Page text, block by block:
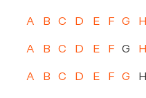
A B C D E F G H
A B C D E F G H
A B C D E F G H